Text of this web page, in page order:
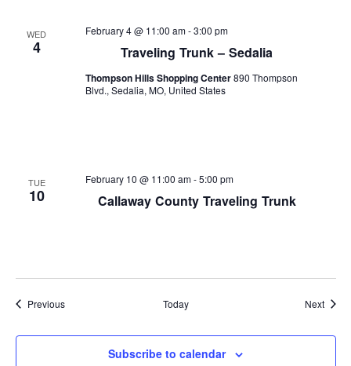
WED
4 Traveling Trunk – Sedalia
February 4 @ 11:00 am-3:00 pm
Thompson Hills Shopping Center890 Thompson
Blvd., Sedalia, MO, United States
TUE
10 Callaway County Traveling Trunk
February 10 @ 11:00 am-5:00 pm
PreviousEvents Today Next
Subscribe to calendar